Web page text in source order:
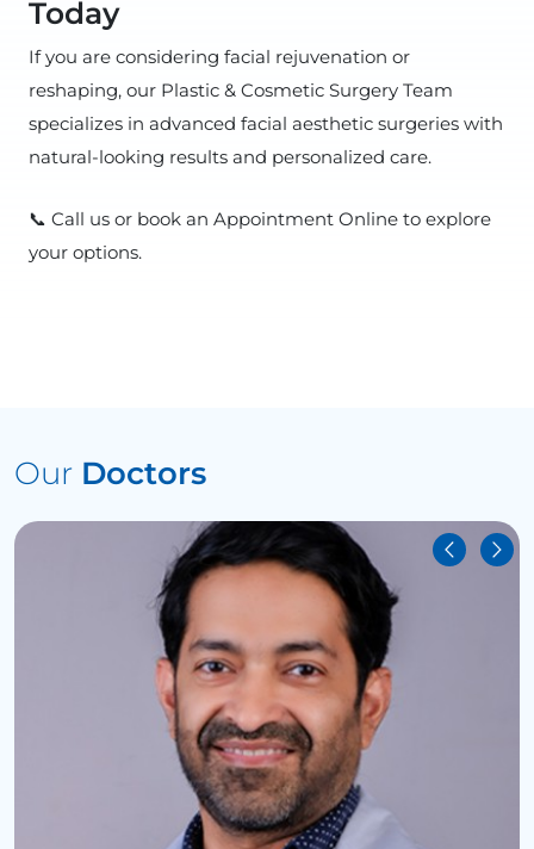
Today
If you are considering facial rejuvenation or
reshaping, our Plastic & Cosmetic Surgery Team
specializes in advanced facial aesthetic surgeries with
natural-looking results and personalized care.
📞 Call us or book an Appointment Online to explore
your options.
Our Doctors